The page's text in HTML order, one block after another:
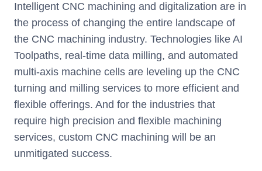
Intelligent CNC machining and digitalization are in
the process of changing the entire landscape of
the CNC machining industry. Technologies like AI
Toolpaths, real-time data milling, and automated
multi-axis machine cells are leveling up the CNC
turning and milling services to more efficient and
flexible offerings. And for the industries that
require high precision and flexible machining
services, custom CNC machining will be an
unmitigated success.